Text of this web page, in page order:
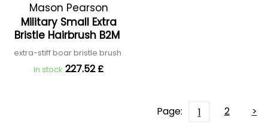
Mason Pearson
Military Small Extra
Bristle Hairbrush B2M
extra-stiff boar bristle brush
In stock 227.52 £
Page: 1 2 >